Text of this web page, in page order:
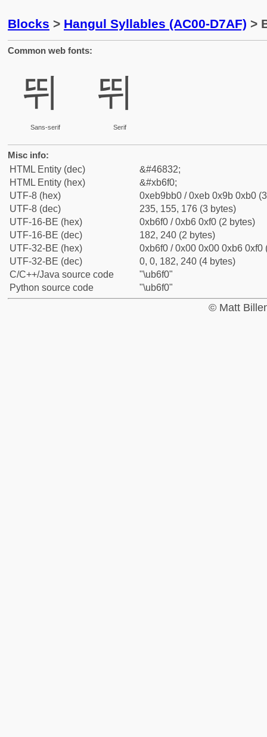
Blocks > Hangul Syllables (AC00-D7AF) >
Common web fonts:
뛰
Sans-serif
뛰
Serif
Misc info:
HTML Entity (dec)
&#46832;
HTML Entity (hex)
&#xb6f0;
UTF-8 (hex)
0xeb9bb0 / 0xeb 0x9b 0xb0
UTF-8 (dec)
235, 155, 176 (3 bytes)
UTF-16-BE (hex)
0xb6f0 / 0xb6 0xf0 (2 bytes)
UTF-16-BE (dec)
182, 240 (2 bytes)
UTF-32-BE (hex)
0xb6f0 / 0x00 0x00 0xb6 0xf0
UTF-32-BE (dec)
0, 0, 182, 240 (4 bytes)
C/C++/Java source code
"\ub6f0"
Python source code
"\ub6f0"
© Matt